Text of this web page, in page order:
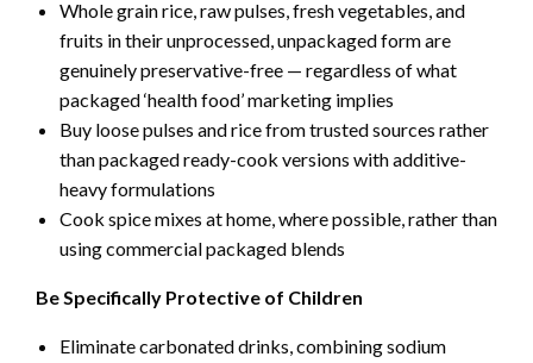
Whole grain rice, raw pulses, fresh vegetables, and
fruits in their unprocessed, unpackaged form are
genuinely preservative-free — regardless of what
packaged ‘health food’ marketing implies
Buy loose pulses and rice from trusted sources rather
than packaged ready-cook versions with additive-
heavy formulations
Cook spice mixes at home, where possible, rather than
using commercial packaged blends
Be Specifically Protective of Children
Eliminate carbonated drinks, combining sodium